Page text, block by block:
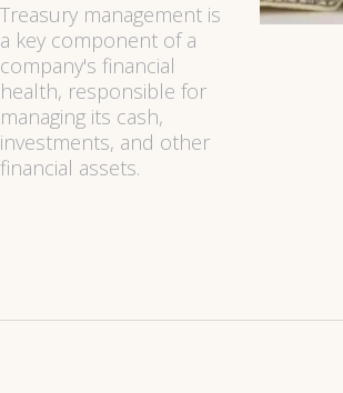
Treasury management is
a key component of a
company's financial
health, responsible for
managing its cash,
investments, and other
financial assets.